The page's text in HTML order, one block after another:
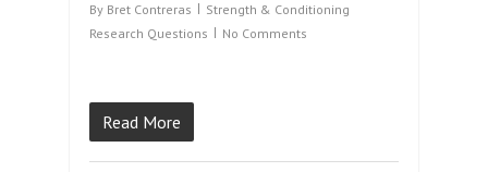
By Bret Contreras
Strength & Conditioning
Research Questions
No Comments
Read More